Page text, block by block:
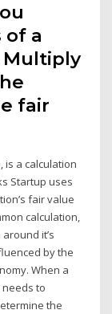
of a
Multiply
fair
is a calculation
Startup uses
fair value
calculation,
it’s
by the
When a
to
the